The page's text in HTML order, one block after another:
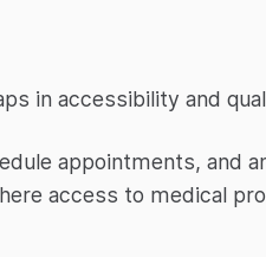
in accessibility and
appointments, and
access to medical